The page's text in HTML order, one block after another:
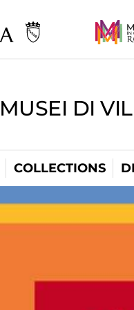
MUSEI DI
COLLECTIONS